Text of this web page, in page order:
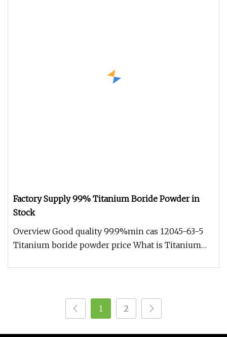
Factory Supply 99% Titanium Boride Powder in
Stock
Overview Good quality 99.9%min cas 12045-63-5
Titanium boride powder price What is Titanium
1 2